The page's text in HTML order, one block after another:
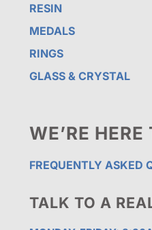
RESIN
MEDALS
RINGS
GLASS & CRYSTAL
WE’RE HERE
FREQUENTLY ASKED
TALK TO A